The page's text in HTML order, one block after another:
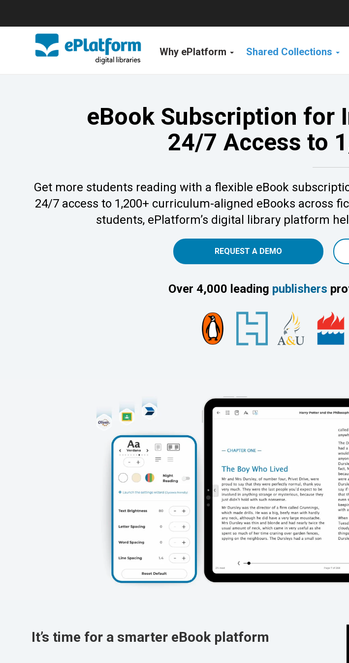
Why ePlatform Shared Collections
eBook Subscription for
24/7 Access to
Get more students reading with a flexible eBook
24/7 access to 1,200+ curriculum-aligned eBooks across
students, ePlatform’s digital library platform
REQUEST A DEMO
Over 4,000 leading publishers
It’s time for a smarter eBook platform